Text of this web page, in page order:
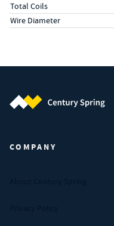
Total Coils
Wire Diameter
COMPANY